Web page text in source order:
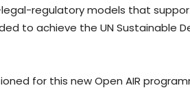
regulatory models that
to achieve the UN Sustainable
for this new Open AIR